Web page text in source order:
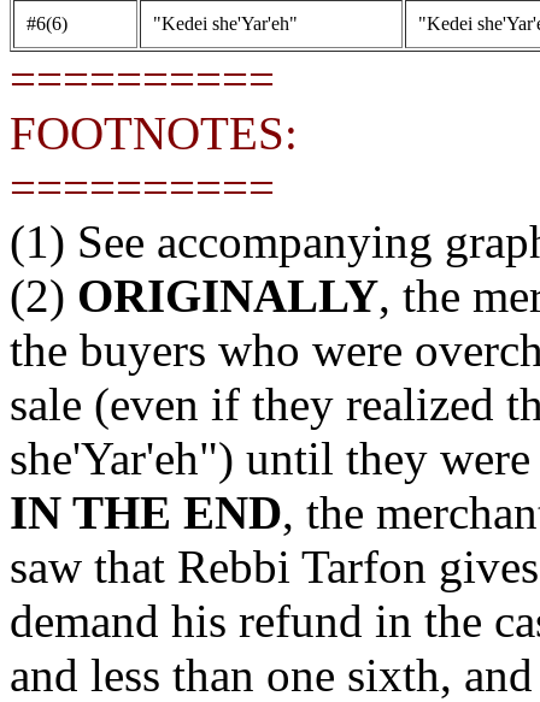
#6(6) "Kedei she'Yar'eh" "Kedei
==========
FOOTNOTES:
==========
(1) See accompanying
(2) ORIGINALLY, the
the buyers who were
sale (even if they realized
she'Yar'eh") until they
IN THE END, the
saw that Rebbi Tarfon
demand his refund in the
and less than one sixth,